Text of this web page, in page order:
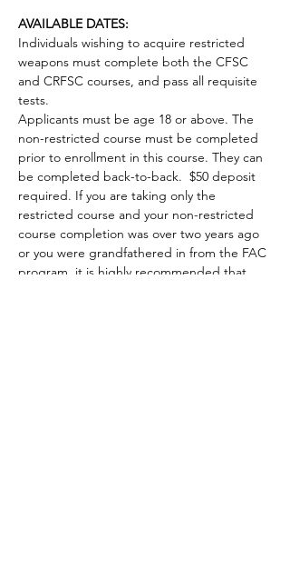
AVAILABLE DATES:
Individuals wishing to acquire restricted
weapons must complete both the CFSC
and CRFSC courses, and pass all requisite
tests.
Applicants must be age 18 or above. The
non-restricted course must be completed
prior to enrollment in this course. They can
be completed back-to-back.  $50 deposit
required. If you are taking only the
restricted course and your non-restricted
course completion was over two years ago
or you were grandfathered in from the FAC
program, it is highly recommended that